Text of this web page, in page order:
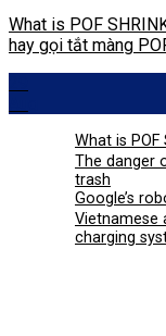
What is POF
hay gọi tắt màng
What is POF
The danger
trash
Google’s
Vietnamese
charging